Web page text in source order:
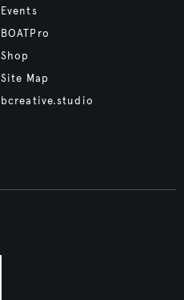
Events
BOATPro
Shop
Site Map
bcreative.studio